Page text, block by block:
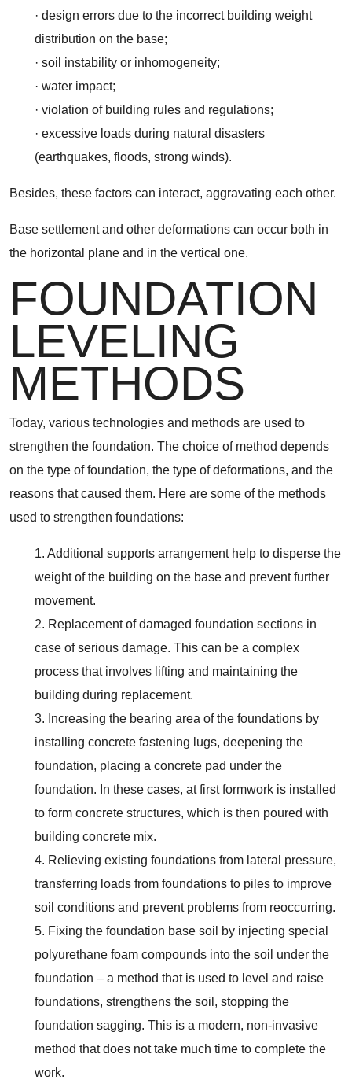
· design errors due to the incorrect building weight
distribution on the base;
· soil instability or inhomogeneity;
· water impact;
· violation of building rules and regulations;
· excessive loads during natural disasters
(earthquakes, floods, strong winds).
Besides, these factors can interact, aggravating each other.
Base settlement and other deformations can occur both in
the horizontal plane and in the vertical one.
FOUNDATION
LEVELING
METHODS
Today, various technologies and methods are used to
strengthen the foundation. The choice of method depends
on the type of foundation, the type of deformations, and the
reasons that caused them. Here are some of the methods
used to strengthen foundations:
1. Additional supports arrangement help to disperse the
weight of the building on the base and prevent further
movement.
2. Replacement of damaged foundation sections in
case of serious damage. This can be a complex
process that involves lifting and maintaining the
building during replacement.
3. Increasing the bearing area of the foundations by
installing concrete fastening lugs, deepening the
foundation, placing a concrete pad under the
foundation. In these cases, at first formwork is installed
to form concrete structures, which is then poured with
building concrete mix.
4. Relieving existing foundations from lateral pressure,
transferring loads from foundations to piles to improve
soil conditions and prevent problems from reoccurring.
5. Fixing the foundation base soil by injecting special
polyurethane foam compounds into the soil under the
foundation – a method that is used to level and raise
foundations, strengthens the soil, stopping the
foundation sagging. This is a modern, non-invasive
method that does not take much time to complete the
work.